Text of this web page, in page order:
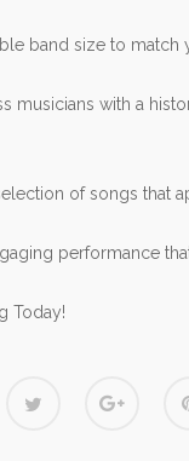
band size to match
musicians with a
of songs that
performance
Today!